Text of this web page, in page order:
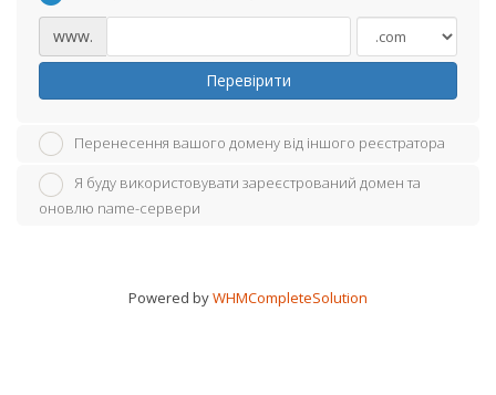
www.
Перевірити
Перенесення вашого домену від іншого реєстратора
Я буду використовувати зареєстрований домен та
оновлю name-сервери
Powered byWHMCompleteSolution